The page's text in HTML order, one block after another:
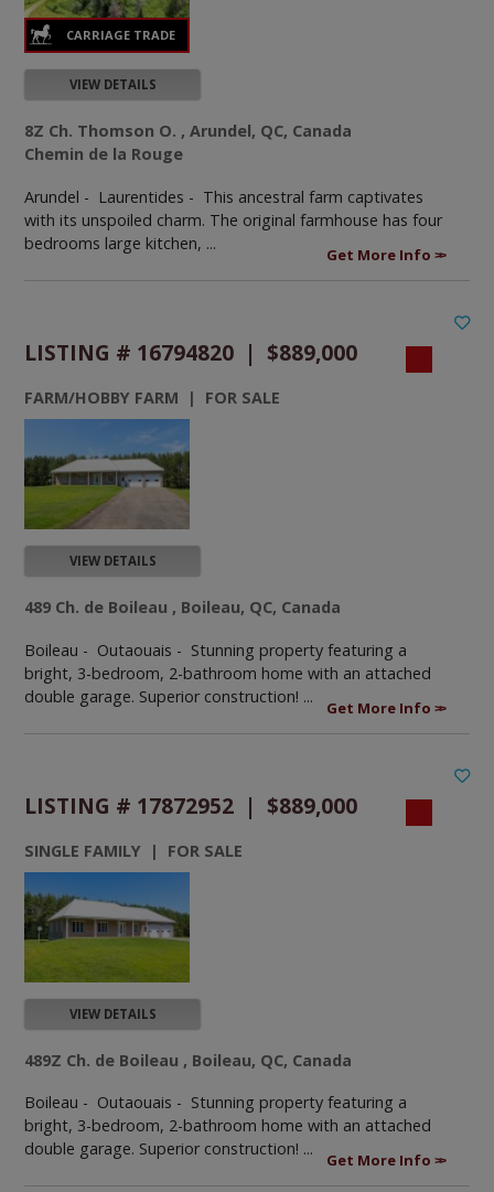
VIEW DETAILS
8Z Ch. Thomson O. , Arundel, QC, Canada
Chemin de la Rouge
Arundel - Laurentides - This ancestral farm captivates
with its unspoiled charm. The original farmhouse has four
bedrooms large kitchen, ...
Get More Info
LISTING # 16794820 | $889,000
FARM/HOBBY FARM | FOR SALE
VIEW DETAILS
489 Ch. de Boileau , Boileau, QC, Canada
Boileau - Outaouais - Stunning property featuring a
bright, 3-bedroom, 2-bathroom home with an attached
double garage. Superior construction! ...
Get More Info
LISTING # 17872952 | $889,000
SINGLE FAMILY | FOR SALE
VIEW DETAILS
489Z Ch. de Boileau , Boileau, QC, Canada
Boileau - Outaouais - Stunning property featuring a
bright, 3-bedroom, 2-bathroom home with an attached
double garage. Superior construction! ...
Get More Info